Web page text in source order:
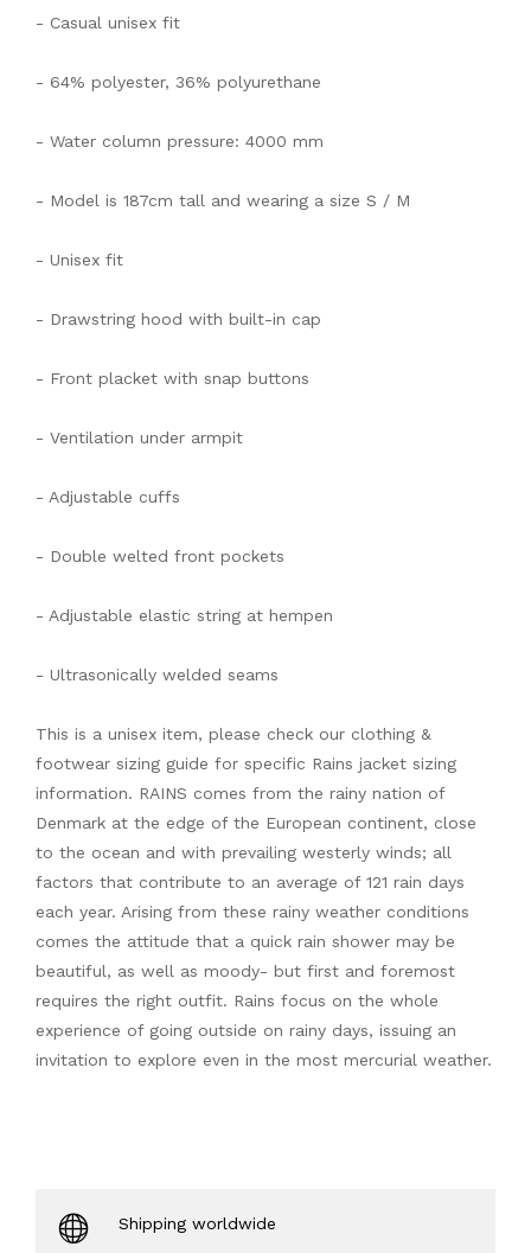
- Casual unisex fit
- 64% polyester, 36% polyurethane
- Water column pressure: 4000 mm
- Model is 187cm tall and wearing a size S / M
- Unisex fit
- Drawstring hood with built-in cap
- Front placket with snap buttons
- Ventilation under armpit
- Adjustable cuffs
- Double welted front pockets
- Adjustable elastic string at hempen
- Ultrasonically welded seams
This is a unisex item, please check our clothing &
footwear sizing guide for specific Rains jacket sizing
information. RAINS comes from the rainy nation of
Denmark at the edge of the European continent, close
to the ocean and with prevailing westerly winds; all
factors that contribute to an average of 121 rain days
each year. Arising from these rainy weather conditions
comes the attitude that a quick rain shower may be
beautiful, as well as moody- but first and foremost
requires the right outfit. Rains focus on the whole
experience of going outside on rainy days, issuing an
invitation to explore even in the most mercurial weather.
Shipping worldwide